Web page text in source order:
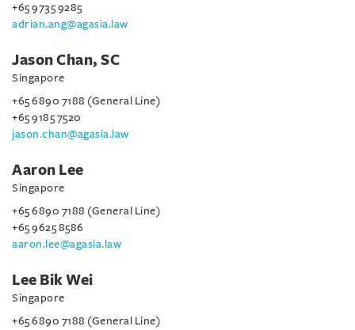
+65 9735 9285
adrian.ang@agasia.law
Jason Chan, SC
Singapore
+65 6890 7188 (General Line)
+65 9185 7520
jason.chan@agasia.law
Aaron Lee
Singapore
+65 6890 7188 (General Line)
+65 9625 8586
aaron.lee@agasia.law
Lee Bik Wei
Singapore
+65 6890 7188 (General Line)